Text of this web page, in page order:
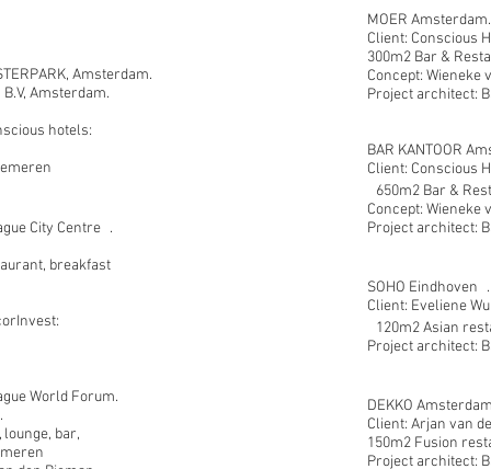
Amsterdam.
Amsterdam.
hotels:
City Centre .
breakfast
World Forum.
lounge, bar,
MOER Amsterdam.
Client: Conscious
300m2 Bar &
Concept: Wieneke
Project architect:
BAR KANTOOR
Client: Conscious
650m2 Bar &
Concept: Wieneke
Project architect:
SOHO Eindhoven .
Client: Eveliene
120m2 Asian
Project architect:
DEKKO
Client: Arjan van
150m2 Fusion
Project architect: